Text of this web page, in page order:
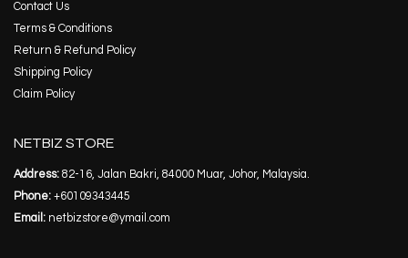
Contact Us
Terms & Conditions
Return & Refund Policy
Shipping Policy
Claim Policy
NETBIZ STORE
Address: 82-16, Jalan Bakri, 84000 Muar, Johor, Malaysia.
Phone: +60109343445
Email: netbizstore@ymail.com